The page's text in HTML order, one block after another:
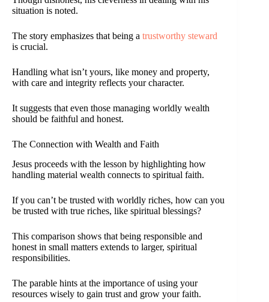
situation is noted.
The story emphasizes that being a trustworthy steward
is crucial.
Handling what isn’t yours, like money and property,
with care and integrity reflects your character.
It suggests that even those managing worldly wealth
should be faithful and honest.
The Connection with Wealth and Faith
Jesus proceeds with the lesson by highlighting how
handling material wealth connects to spiritual faith.
If you can’t be trusted with worldly riches, how can you
be trusted with true riches, like spiritual blessings?
This comparison shows that being responsible and
honest in small matters extends to larger, spiritual
responsibilities.
The parable hints at the importance of using your
resources wisely to gain trust and grow your faith.